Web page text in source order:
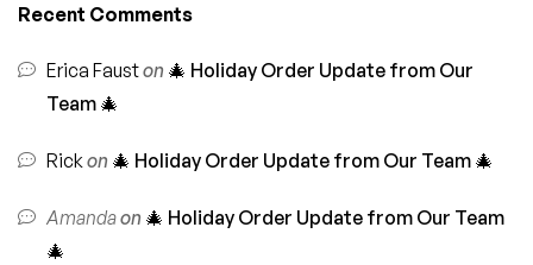
Recent Comments
Erica Fauston 🎄 Holiday Order Update from Our
Team 🎄
Rickon 🎄 Holiday Order Update from Our Team 🎄
Amandaon 🎄 Holiday Order Update from Our Team
🎄